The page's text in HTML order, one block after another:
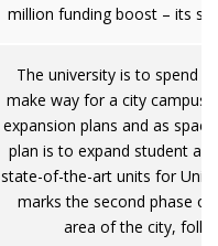
million funding boost – its
The university is to spend
make way for a city
expansion plans and as
plan is to expand student
state-of-the-art units for
marks the second phase
area of the city,